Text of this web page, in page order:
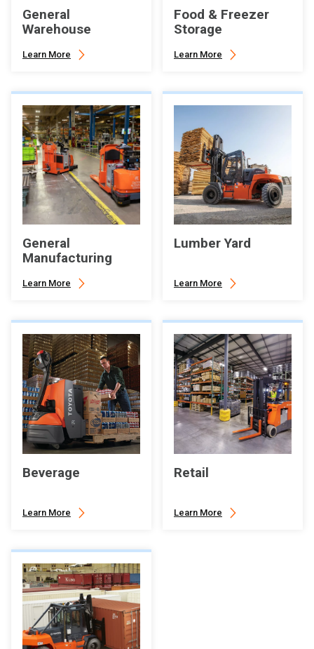
General
Warehouse
Learn More
Food & Freezer
Storage
Learn More
General
Manufacturing
Learn More
Lumber Yard
Learn More
Beverage
Learn More
Retail
Learn More